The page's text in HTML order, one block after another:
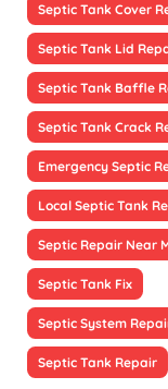
Septic Tank Cover
Septic Tank Lid
Septic Tank Baffle
Septic Tank Crack
Emergency Septic
Local Septic Tank
Septic Repair Near
Septic Tank Fix
Septic System
Septic Tank Repair